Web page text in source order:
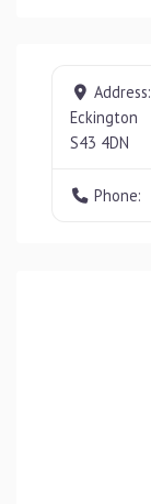
Address:
Eckington
S43 4DN
Phone: